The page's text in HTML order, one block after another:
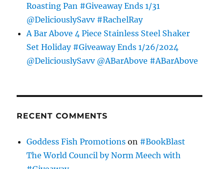
Roasting Pan #Giveaway Ends 1/31
@DeliciouslySavv #RachelRay
A Bar Above 4 Piece Stainless Steel Shaker
Set Holiday #Giveaway Ends 1/26/2024
@DeliciouslySavv @ABarAbove #ABarAbove
RECENT COMMENTS
Goddess Fish Promotions on #BookBlast
The World Council by Norm Meech with